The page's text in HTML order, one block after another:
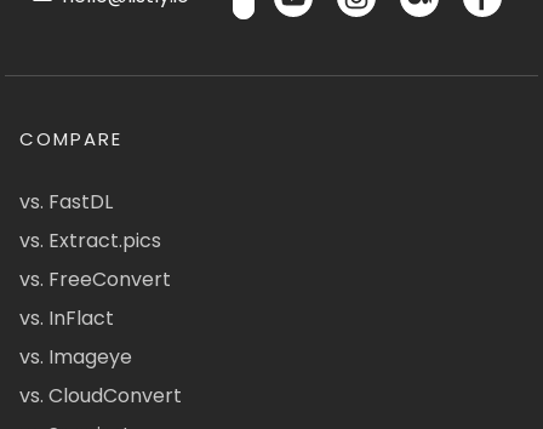
COMPARE
vs. FastDL
vs. Extract.pics
vs. FreeConvert
vs. InFlact
vs. Imageye
vs. CloudConvert